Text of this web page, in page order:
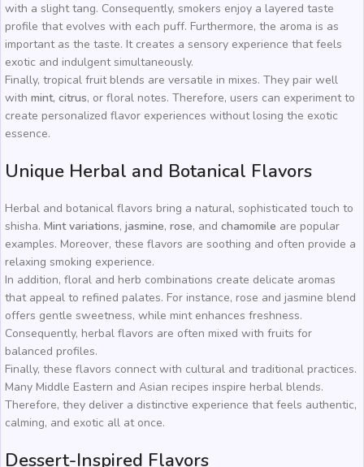
with a slight tang. Consequently, smokers enjoy a layered taste
profile that evolves with each puff. Furthermore, the aroma is as
important as the taste. It creates a sensory experience that feels
exotic and indulgent simultaneously.
Finally, tropical fruit blends are versatile in mixes. They pair well
with mint, citrus, or floral notes. Therefore, users can experiment to
create personalized flavor experiences without losing the exotic
essence.
Unique Herbal and Botanical Flavors
Herbal and botanical flavors bring a natural, sophisticated touch to
shisha. Mint variations, jasmine, rose, and chamomile are popular
examples. Moreover, these flavors are soothing and often provide a
relaxing smoking experience.
In addition, floral and herb combinations create delicate aromas
that appeal to refined palates. For instance, rose and jasmine blend
offers gentle sweetness, while mint enhances freshness.
Consequently, herbal flavors are often mixed with fruits for
balanced profiles.
Finally, these flavors connect with cultural and traditional practices.
Many Middle Eastern and Asian recipes inspire herbal blends.
Therefore, they deliver a distinctive experience that feels authentic,
calming, and exotic all at once.
Dessert-Inspired Flavors